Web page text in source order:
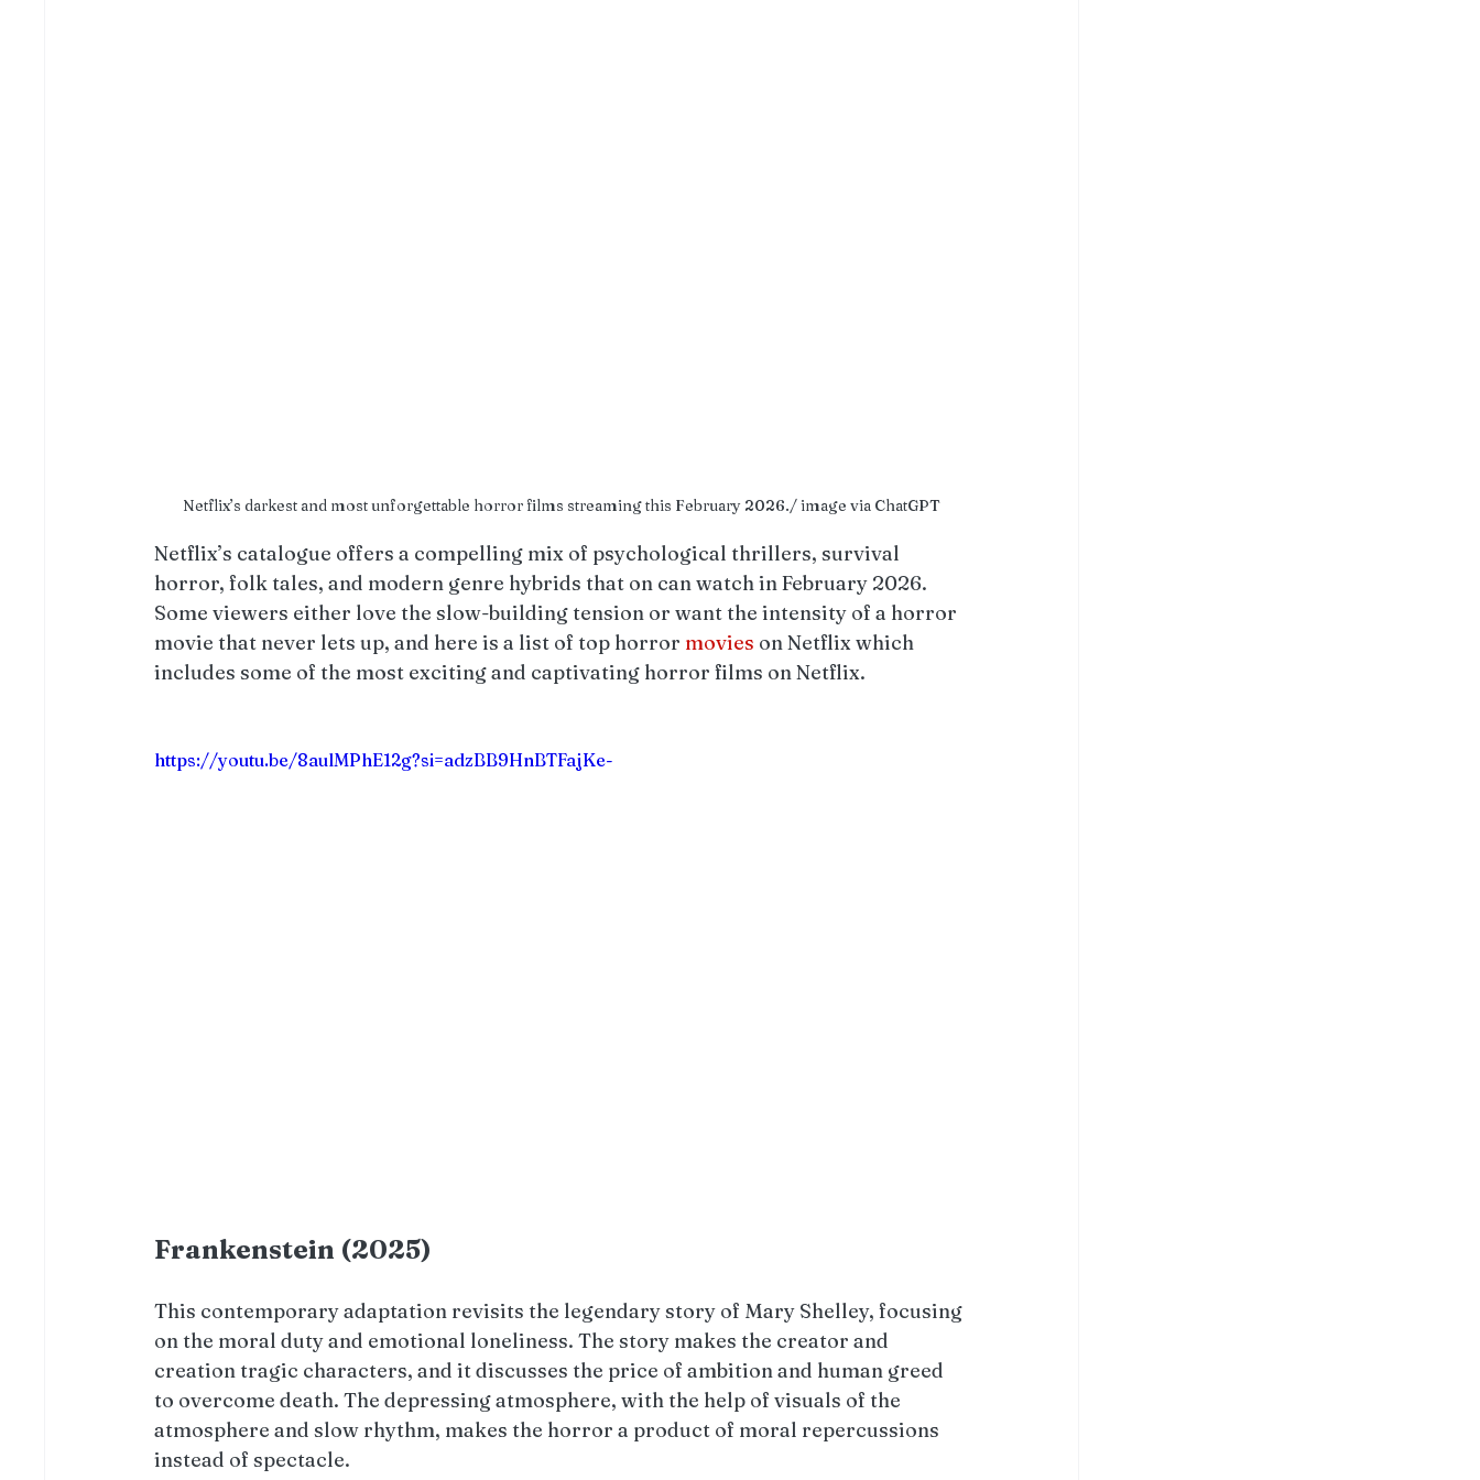
Netflix’s darkest and most unforgettable horror films streaming this February 2026./ image via ChatGPT
Netflix’s catalogue offers a compelling mix of psychological thrillers, survival
horror, folk tales, and modern genre hybrids that on can watch in February 2026.
Some viewers either love the slow-building tension or want the intensity of a horror
movie that never lets up, and here is a list of top horror movies on Netflix which
includes some of the most exciting and captivating horror films on Netflix.
https://youtu.be/8aulMPhE12g?si=adzBB9HnBTFajKe-
Frankenstein (2025)
This contemporary adaptation revisits the legendary story of Mary Shelley, focusing
on the moral duty and emotional loneliness. The story makes the creator and
creation tragic characters, and it discusses the price of ambition and human greed
to overcome death. The depressing atmosphere, with the help of visuals of the
atmosphere and slow rhythm, makes the horror a product of moral repercussions
instead of spectacle.